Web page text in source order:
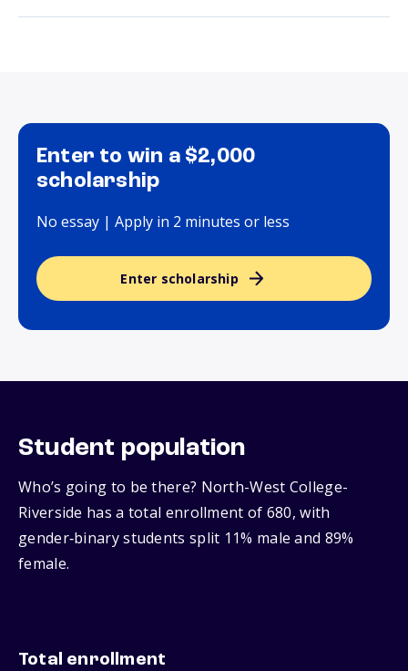
Enter to win a $2,000
scholarship
No essay | Apply in 2 minutes or less
Enter scholarship
Student population
Who’s going to be there? North-West College-
Riverside has a total enrollment of 680, with
gender‑binary students split 11% male and 89%
female.
Total enrollment